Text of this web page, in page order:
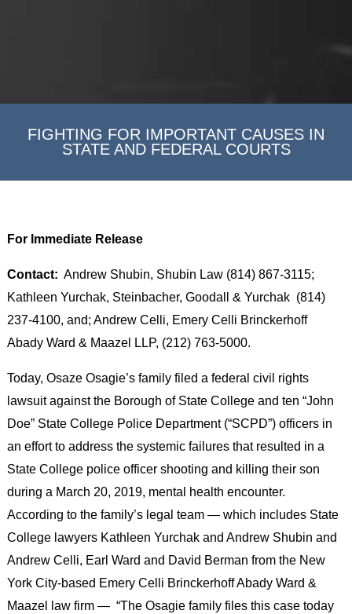
FIGHTING FOR IMPORTANT CAUSES IN
STATE AND FEDERAL COURTS
For Immediate Release
Contact: Andrew Shubin, Shubin Law (814) 867-3115;
Kathleen Yurchak, Steinbacher, Goodall & Yurchak (814)
237-4100, and; Andrew Celli, Emery Celli Brinckerhoff
Abady Ward & Maazel LLP, (212) 763-5000.
Today, Osaze Osagie’s family filed a federal civil rights
lawsuit against the Borough of State College and ten “John
Doe” State College Police Department (“SCPD”) officers in
an effort to address the systemic failures that resulted in a
State College police officer shooting and killing their son
during a March 20, 2019, mental health encounter.
According to the family’s legal team — which includes State
College lawyers Kathleen Yurchak and Andrew Shubin and
Andrew Celli, Earl Ward and David Berman from the New
York City-based Emery Celli Brinckerhoff Abady Ward &
Maazel law firm — “The Osagie family files this case today